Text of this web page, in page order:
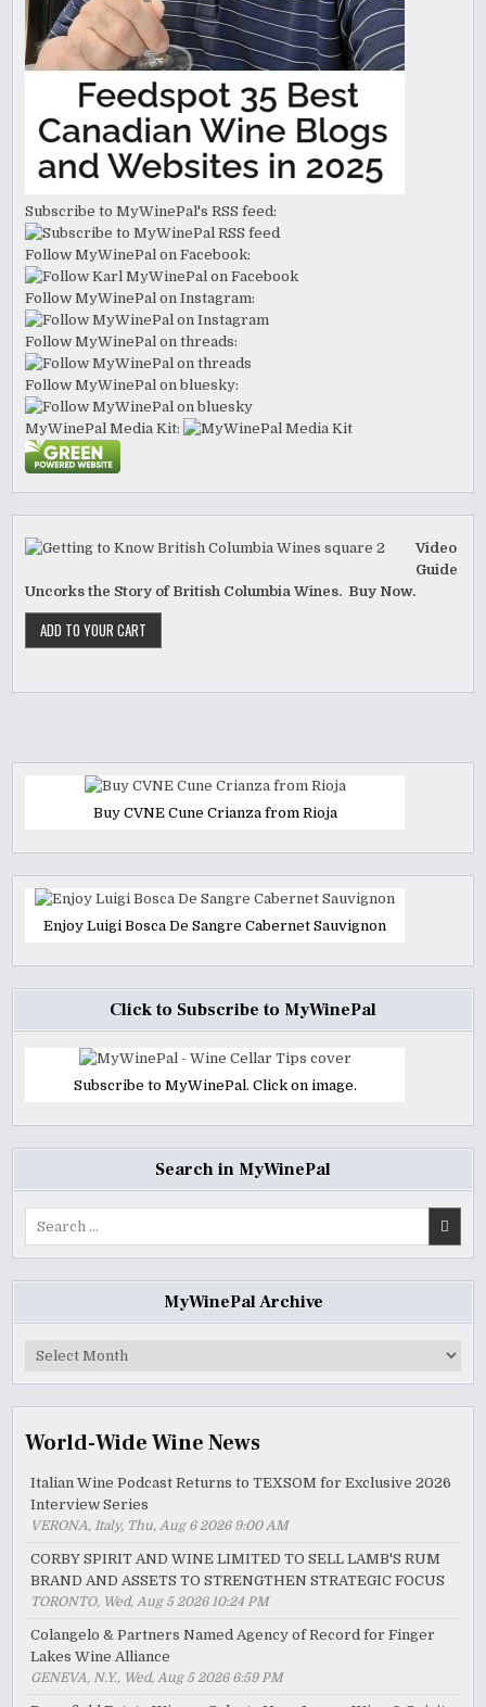
Subscribe to MyWinePal's RSS feed:
Follow MyWinePal on Facebook:
Follow MyWinePal on Instagram:
Follow MyWinePal on threads:
Follow MyWinePal on bluesky:
MyWinePal Media Kit:
Video
Guide
Uncorks the Story of British Columbia Wines. Buy Now.
Buy CVNE Cune Crianza from Rioja
Enjoy Luigi Bosca De Sangre Cabernet Sauvignon
Click to Subscribe to MyWinePal
Subscribe to MyWinePal. Click on image.
Search in MyWinePal
MyWinePal Archive
MyWinePal
World-Wide Wine News
Italian Wine Podcast Returns to TEXSOM for Exclusive 2026
Interview Series
VERONA, Italy, Thu, Aug 6 2026 9:00 AM
CORBY SPIRIT AND WINE LIMITED TO SELL LAMB'S RUM
BRAND AND ASSETS TO STRENGTHEN STRATEGIC FOCUS
TORONTO, Wed, Aug 5 2026 10:24 PM
Colangelo & Partners Named Agency of Record for Finger
Lakes Wine Alliance
GENEVA, N.Y., Wed, Aug 5 2026 6:59 PM